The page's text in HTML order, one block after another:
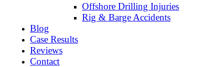
Offshore Drilling Injuries
Rig & Barge Accidents
Blog
Case Results
Reviews
Contact